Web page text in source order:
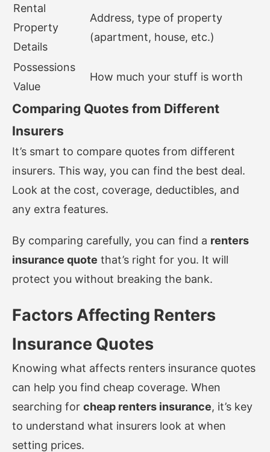
Rental
Property
Details
Address, type of property
(apartment, house, etc.)
Possessions
Value
How much your stuff is worth
Comparing Quotes from Different
Insurers
It’s smart to compare quotes from different
insurers. This way, you can find the best deal.
Look at the cost, coverage, deductibles, and
any extra features.
By comparing carefully, you can find a renters
insurance quote that’s right for you. It will
protect you without breaking the bank.
Factors Affecting Renters
Insurance Quotes
Knowing what affects renters insurance quotes
can help you find cheap coverage. When
searching for cheap renters insurance, it’s key
to understand what insurers look at when
setting prices.